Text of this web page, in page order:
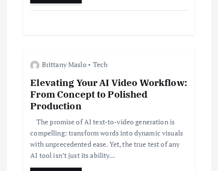
Brittany Maslo Tech
Elevating Your AI Video Workflow:
From Concept to Polished
Production
The promise of AI text-to-video generation is
compelling: transform words into dynamic visuals
with unprecedented ease. Yet, the true test of any
AI tool isn’t just its ability…